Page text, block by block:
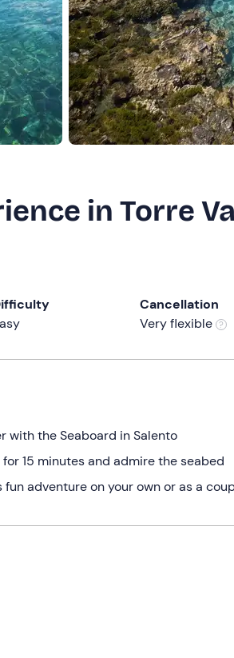
in Torre
Cancellation
Very flexible
with the Seaboard in Salento
15 minutes and admire the seabed
adventure on your own or as a